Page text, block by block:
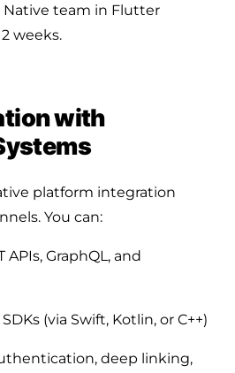
Native team in Flutter
weeks.
with
platform integration
You can:
APIs, GraphQL, and
(via Swift, Kotlin, or C++)
deep linking,